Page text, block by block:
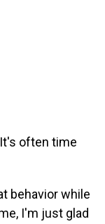
often time
behavior while
I'm just glad